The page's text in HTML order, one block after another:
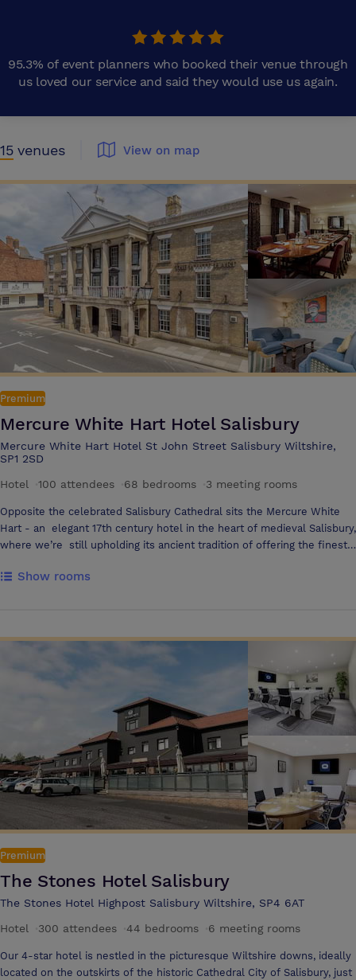
95.3% of event planners who booked their venue through
us loved our service and said they would use us again.
15 venues View on map
Premium
Mercure White Hart Hotel Salisbury
Mercure White Hart Hotel St John Street Salisbury Wiltshire,
SP1 2SD
Hotel
100 attendees 68 bedrooms 3 meeting rooms
Opposite the celebrated Salisbury Cathedral sits the Mercure White
Hart - an elegant 17th century hotel in the heart of medieval Salisbury,
where we’re still upholding its ancient tradition of offering the finest
log fires blaze in open hearths and in the summer months, the garden
Show rooms
Premium
The Stones Hotel Salisbury
The Stones Hotel Highpost Salisbury Wiltshire, SP4 6AT
Hotel
300 attendees 44 bedrooms 6 meeting rooms
Our 4-star hotel is nestled in the picturesque Wiltshire downs, ideally
located on the outskirts of the historic Cathedral City of Salisbury, just